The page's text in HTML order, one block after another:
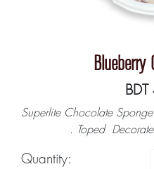
Blueberry
Superlite Chocolate
. Toped
Quantity: